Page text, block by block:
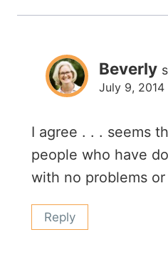
Beverly
July 9,
I agree . . . seems
people who have
with no problems or
Reply